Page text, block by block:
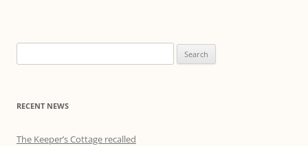
for:
RECENT NEWS
The Keeper’s Cottage recalled